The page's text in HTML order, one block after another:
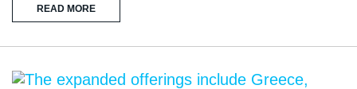
READ MORE